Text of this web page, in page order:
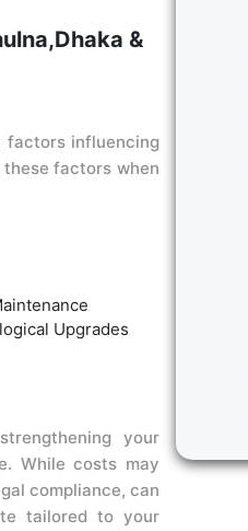
&
factors influencing
factors when
Upgrades
your
While costs may
compliance, can
tailored to your